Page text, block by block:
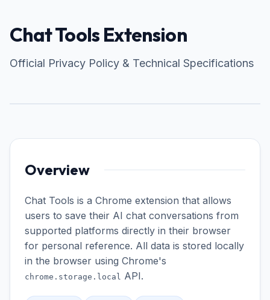
Chat Tools Extension
Official Privacy Policy & Technical Specifications
Overview
Chat Tools is a Chrome extension that allows
users to save their AI chat conversations from
supported platforms directly in their browser
for personal reference. All data is stored locally
in the browser using Chrome's
chrome.storage.local API.